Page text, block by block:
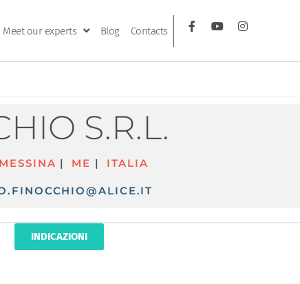
Meet our experts Blog Contacts
S.R.L.
MESSINA | ME | ITALIA
INDICAZIONI